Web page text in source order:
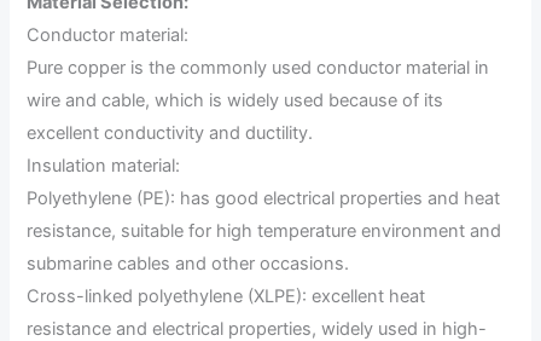
Conductor material:
Pure copper is the commonly used conductor material in
wire and cable, which is widely used because of its
excellent conductivity and ductility.
Insulation material:
Polyethylene (PE): has good electrical properties and heat
resistance, suitable for high temperature environment and
submarine cables and other occasions.
Cross-linked polyethylene (XLPE): excellent heat
resistance and electrical properties, widely used in high-